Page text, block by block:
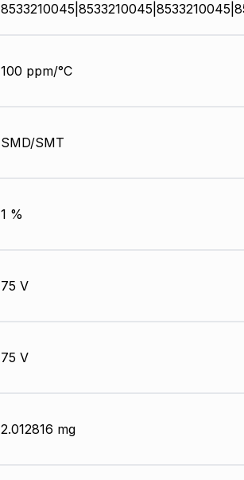
100 ppm/°C
SMD/SMT
1 %
75 V
75 V
2.012816 mg